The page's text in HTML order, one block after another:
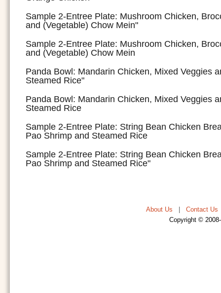
Sample 2-Entree Plate: Mushroom Chicken,
and (Vegetable) Chow Mein"
Sample 2-Entree Plate: Mushroom Chicken,
and (Vegetable) Chow Mein
Panda Bowl: Mandarin Chicken, Mixed Veggies
Steamed Rice"
Panda Bowl: Mandarin Chicken, Mixed Veggies
Steamed Rice
Sample 2-Entree Plate: String Bean Chicken
Pao Shrimp and Steamed Rice
Sample 2-Entree Plate: String Bean Chicken
Pao Shrimp and Steamed Rice"
About Us Contact Us
Copyright ©